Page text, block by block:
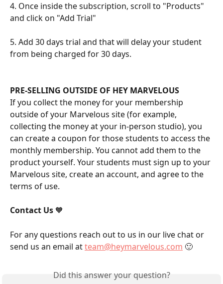
4. Once inside the subscription, scroll to "Products"
and click on "Add Trial"
5. Add 30 days trial and that will delay your student
from being charged for 30 days.
PRE-SELLING OUTSIDE OF HEY MARVELOUS
If you collect the money for your membership
outside of your Marvelous site (for example,
collecting the money at your in-person studio), you
can create a coupon for those students to access the
monthly membership. You cannot add them to the
product yourself. Your students must sign up to your
Marvelous site, create an account, and agree to the
terms of use.
Contact Us 🧡
For any questions reach out to us in our live chat or
send us an email at team@heymarvelous.com 🙂
Did this answer your question?